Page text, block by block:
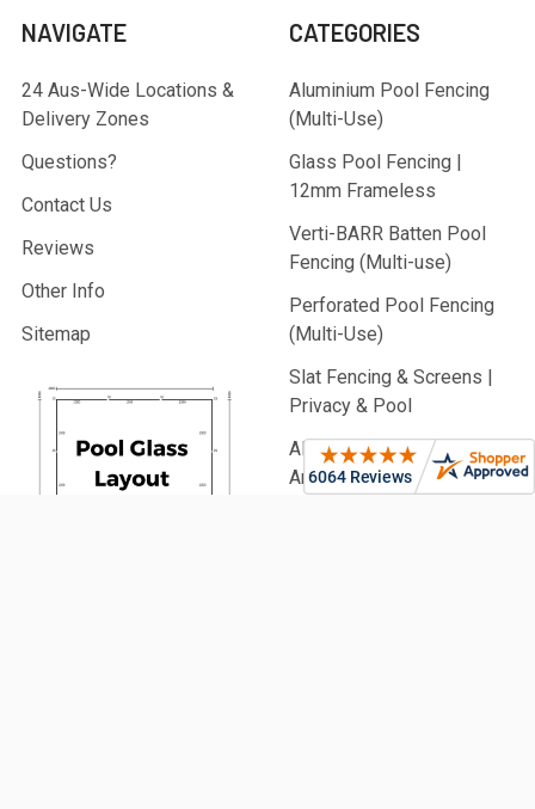
NAVIGATE
24 Aus-Wide Locations &
Delivery Zones
Questions?
Contact Us
Reviews
Other Info
Sitemap
CATEGORIES
Aluminium Pool Fencing
(Multi-Use)
Glass Pool Fencing |
12mm Frameless
Verti-BARR Batten Pool
Fencing (Multi-use)
Perforated Pool Fencing
(Multi-Use)
Slat Fencing & Screens |
Privacy & Pool
Aluminium Battens |
Architectural & Pool